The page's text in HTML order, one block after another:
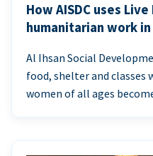
How AISDC uses
humanitarian work
Al Ihsan Social
food, shelter and
women of all ages